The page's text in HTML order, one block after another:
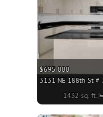
$695 000
3131 NE 188th St
1432 sq.